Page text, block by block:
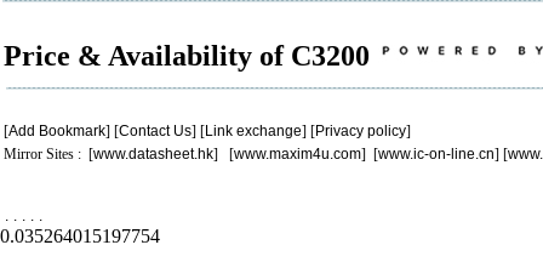
Price & Availability of C3200
[Add Bookmark] [Contact Us] [Link exchange] [Privacy policy]
Mirror Sites : [www.datasheet.hk] [www.maxim4u.com] [www.ic-on-line.cn] [
. . . . .
0.035264015197754